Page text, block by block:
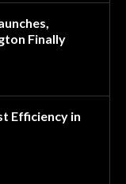
Finally
Efficiency in